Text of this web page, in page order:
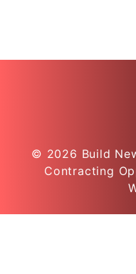
© 2026 Build
Contracting